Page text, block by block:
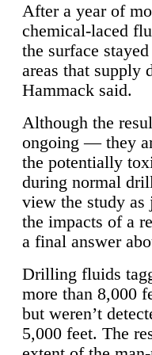
After a year of
chemical-laced
the surface
areas that supply
Hammack said.
Although the
ongoing — they
the potentially
during normal
view the study as
the impacts of a
a final answer
Drilling fluids
more than 8,000
but weren’t
5,000 feet. The